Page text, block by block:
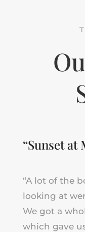
“Sunset at
“A lot of the
looking at
We got a
which gave